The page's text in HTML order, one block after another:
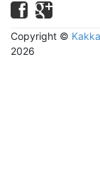
Copyright ©
2026